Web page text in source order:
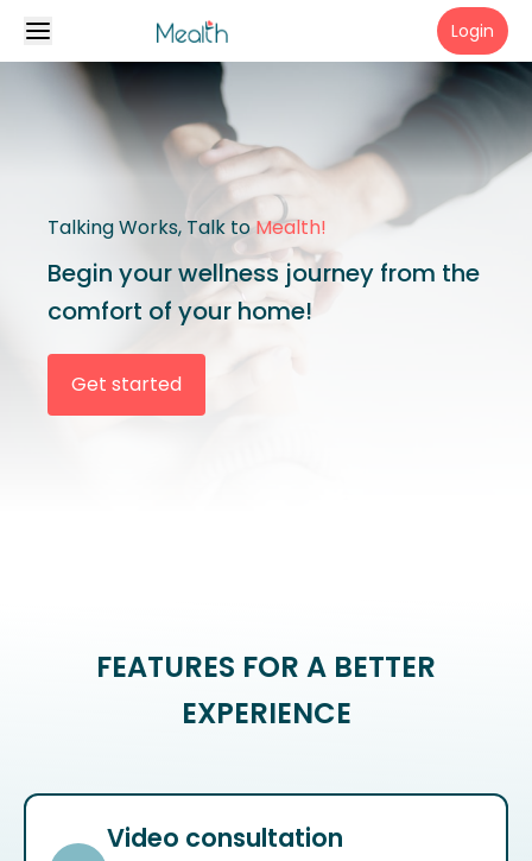
Login
Talking Works, Talk toMealth!
Begin your wellness journey from the
comfort of your home!
Get started
FEATURES FOR A BETTER
EXPERIENCE
Video consultation